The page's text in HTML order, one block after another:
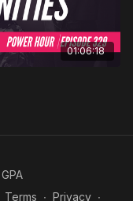
01:06:18
Terms ∙ Privacy ∙